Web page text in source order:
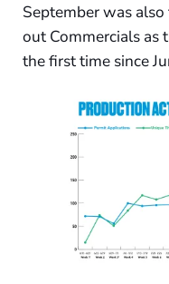
September was
out Commercials as
the first time since